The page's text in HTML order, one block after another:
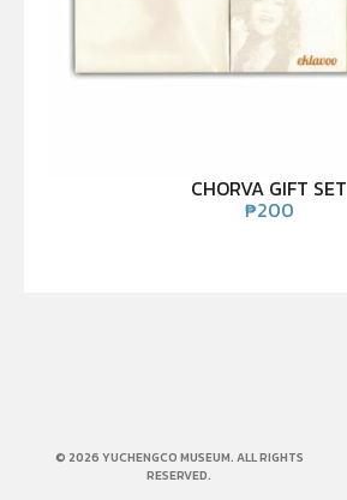
CHORVA GIFT SET
₱200
© 2026 YUCHENGCO MUSEUM. ALL RIGHTS
RESERVED.